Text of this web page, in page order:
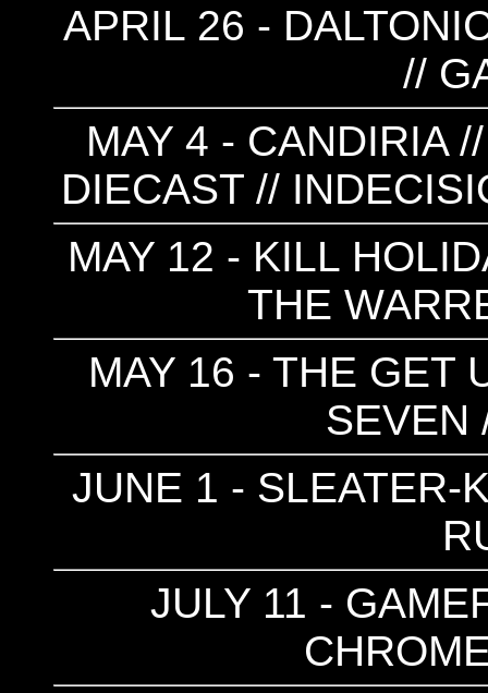
APRIL 26 -
//
MAY 4 - CANDIRIA
DIECAST //
MAY 12 - KILL
THE
MAY 16 - THE GET
SEVEN
JUNE 1 - SLEATER-
JULY 11 -